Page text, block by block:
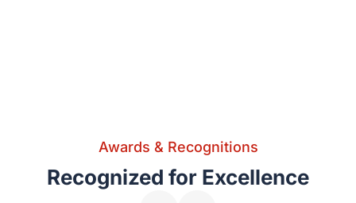
Awards & Recognitions
Recognized for Excellence